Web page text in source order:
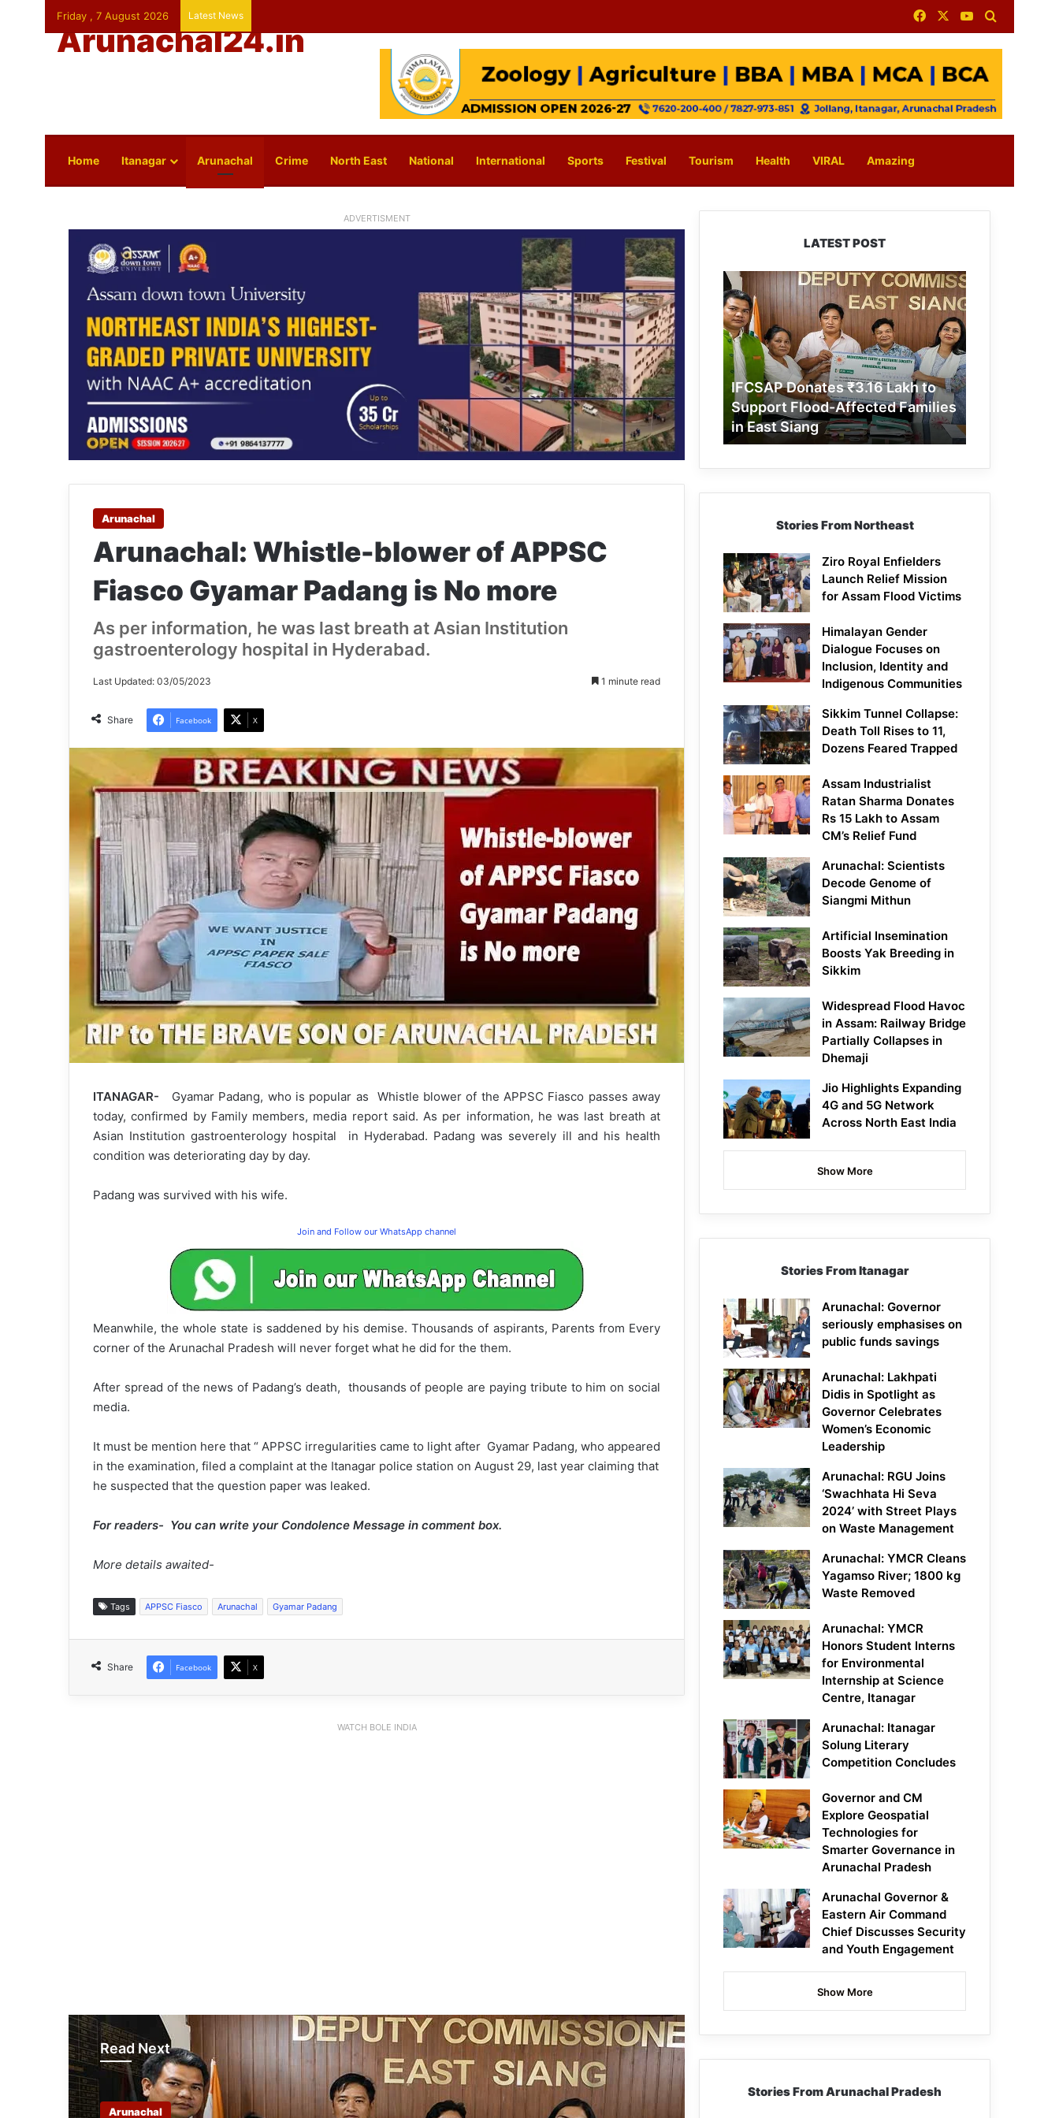
Friday , 7 August 2026 Latest News FacebookYouTube
Arunachal24.in
Home Itanagar Arunachal Crime North East National International Sports Festival Tourism Health VIRAL Amazing
ADVERTISMENT
Arunachal
Arunachal: Whistle-blower of APPSC
Fiasco Gyamar Padang is No more
As per information, he was last breath at Asian Institution
gastroenterology hospital in Hyderabad.
Last Updated: 03/05/2023 1 minute read
Share Facebook X
ITANAGAR- Gyamar Padang, who is popular as Whistle blower of the APPSC Fiasco passes away
today, confirmed by Family members, media report said. As per information, he was last breath at
Asian Institution gastroenterology hospital in Hyderabad. Padang was severely ill and his health
condition was deteriorating day by day.
Padang was survived with his wife.
Join and Follow our WhatsApp channel
Meanwhile, the whole state is saddened by his demise. Thousands of aspirants, Parents from Every
corner of the Arunachal Pradesh will never forget what he did for the them.
After spread of the news of Padang’s death, thousands of people are paying tribute to him on social
media.
It must be mention here that “ APPSC irregularities came to light after Gyamar Padang, who appeared
in the examination, filed a complaint at the Itanagar police station on August 29, last year claiming that
he suspected that the question paper was leaked.
For readers- You can write your Condolence Message in comment box.
More details awaited-
Tags APPSC Fiasco Arunachal Gyamar Padang
Share Facebook X
WATCH BOLE INDIA
Read Next
Arunachal
in Pasighat
J.P. Nadda Visits Flood-Hit Areas in
Keyi Panyor District; Assures Full
Central Support
LATEST POST
IFCSAP
Donates
₹3.16
Lakh
to
Support
Flood-
Affected
Families
in
East
IFCSAP Donates ₹3.16 Lakh to
Support Flood-Affected Families
in East Siang
Stories From Northeast
Ziro Royal Enfielders
Launch Relief Mission
for Assam Flood Victims
Himalayan Gender
Dialogue Focuses on
Inclusion, Identity and
Indigenous Communities
Sikkim Tunnel Collapse:
Death Toll Rises to 11,
Dozens Feared Trapped
Assam Industrialist
Ratan Sharma Donates
Rs 15 Lakh to Assam
CM’s Relief Fund
Arunachal: Scientists
Decode Genome of
Siangmi Mithun
Artificial Insemination
Boosts Yak Breeding in
Sikkim
Widespread Flood Havoc
in Assam: Railway Bridge
Partially Collapses in
Dhemaji
Jio Highlights Expanding
4G and 5G Network
Across North East India
Show More
Stories From Itanagar
Arunachal: Governor
seriously emphasises on
public funds savings
Arunachal: Lakhpati
Didis in Spotlight as
Governor Celebrates
Women’s Economic
Leadership
Arunachal: RGU Joins
‘Swachhata Hi Seva
2024’ with Street Plays
on Waste Management
Arunachal: YMCR Cleans
Yagamso River; 1800 kg
Waste Removed
Arunachal: YMCR
Honors Student Interns
for Environmental
Internship at Science
Centre, Itanagar
Arunachal: Itanagar
Solung Literary
Competition Concludes
Governor and CM
Explore Geospatial
Technologies for
Smarter Governance in
Arunachal Pradesh
Arunachal Governor &
Eastern Air Command
Chief Discusses Security
and Youth Engagement
Show More
Stories From Arunachal Pradesh